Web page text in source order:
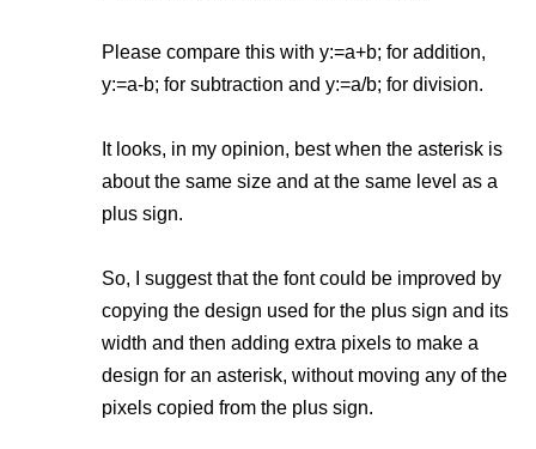
Please compare this with y:=a+b; for addition,
y:=a-b; for subtraction and y:=a/b; for division.
It looks, in my opinion, best when the asterisk is
about the same size and at the same level as a
plus sign.
So, I suggest that the font could be improved by
copying the design used for the plus sign and its
width and then adding extra pixels to make a
design for an asterisk, without moving any of the
pixels copied from the plus sign.